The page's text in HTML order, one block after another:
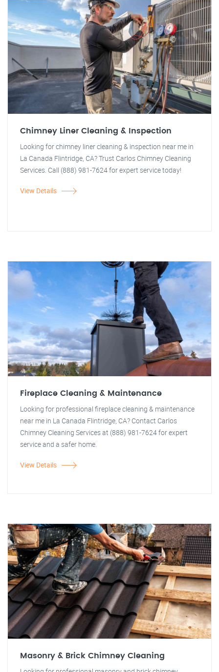
Chimney Liner Cleaning & Inspection
Looking for chimney liner cleaning & inspection near me in
La Canada Flintridge, CA? Trust Carlos Chimney Cleaning
Services. Call (888) 981-7624 for expert service today!
View Details
Fireplace Cleaning & Maintenance
Looking for professional fireplace cleaning & maintenance
near me in La Canada Flintridge, CA? Contact Carlos
Chimney Cleaning Services at (888) 981-7624 for expert
service and a safer home.
View Details
Masonry & Brick Chimney Cleaning